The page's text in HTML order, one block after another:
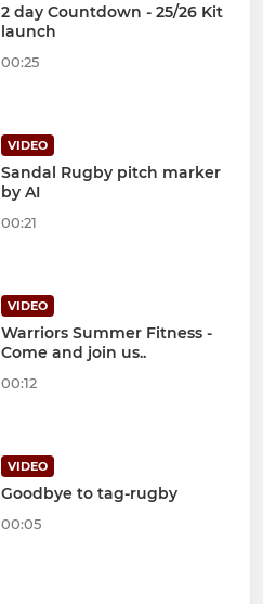
2 day Countdown - 25/26 Kit
launch
00:25
VIDEO
Sandal Rugby pitch marker
by AI
00:21
VIDEO
Warriors Summer Fitness -
Come and join us..
00:12
VIDEO
Goodbye to tag-rugby
00:05